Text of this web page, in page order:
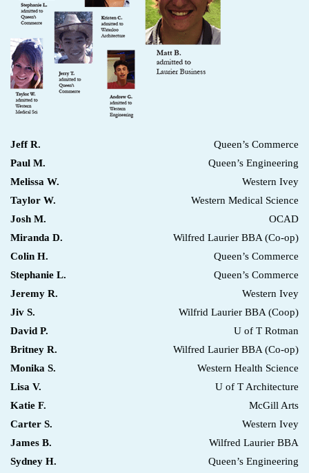
Jeff R.
Queen’s Commerce
Paul M.
Queen’s Engineering
Melissa W.
Western Ivey
Taylor W.
Western Medical Science
Josh M.
OCAD
Miranda D.
Wilfred Laurier BBA (Co-op)
Colin H.
Queen’s Commerce
Stephanie L.
Queen’s Commerce
Jeremy R.
Western Ivey
Jiv S.
Wilfrid Laurier BBA (Coop)
David P.
U of T Rotman
Britney R.
Wilfred Laurier BBA (Co-op)
Monika S.
Western Health Science
Lisa V.
U of T Architecture
Katie F.
McGill Arts
Carter S.
Western Ivey
James B.
Wilfred Laurier BBA
Sydney H.
Queen’s Engineering